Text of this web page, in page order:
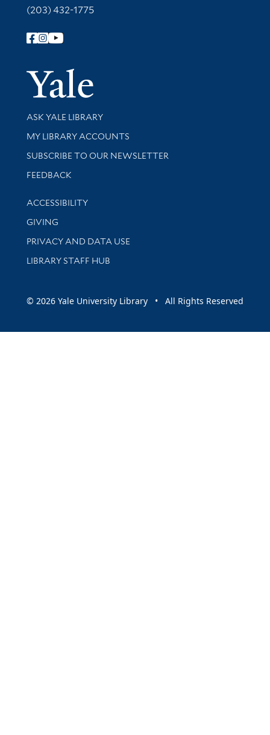
(203) 432-1775
Follow Yale Library
Yale
Library Services
ASK YALE LIBRARY
Get research help and support
MY LIBRARY ACCOUNTS
SUBSCRIBE TO OUR NEWSLETTER
Stay updated with library news and events
FEEDBACK
Library Information
ACCESSIBILITY
GIVING
PRIVACY AND DATA USE
LIBRARY STAFF HUB
© 2026 Yale University Library • All Rights Reserved